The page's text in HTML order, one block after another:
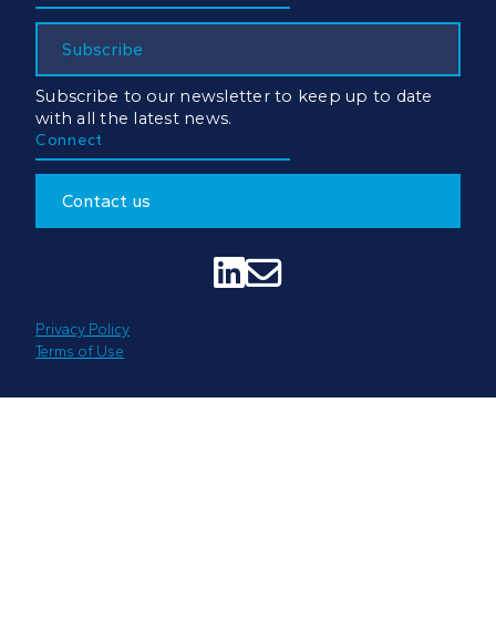
Subscribe
Subscribe to our newsletter to keep up to date
with all the latest news.
Connect
Contact us

Privacy Policy
Terms of Use